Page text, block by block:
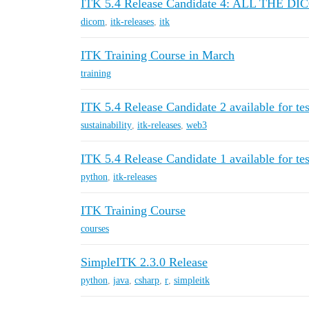
ITK 5.4 Release Candidate 4: ALL THE
dicom, itk-releases, itk
ITK Training Course in March
training
ITK 5.4 Release Candidate 2 available for
sustainability, itk-releases, web3
ITK 5.4 Release Candidate 1 available for
python, itk-releases
ITK Training Course
courses
SimpleITK 2.3.0 Release
python, java, csharp, r, simpleitk